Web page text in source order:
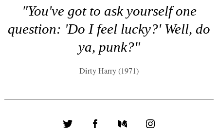
"You've got to ask yourself one
question: 'Do I feel lucky?' Well, do
ya, punk?"
Dirty Harry (1971)
Twitter FacebookMediumInstagram